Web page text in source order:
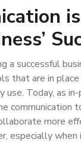
a successful
that are in
use. Today, as
communication
more
especially